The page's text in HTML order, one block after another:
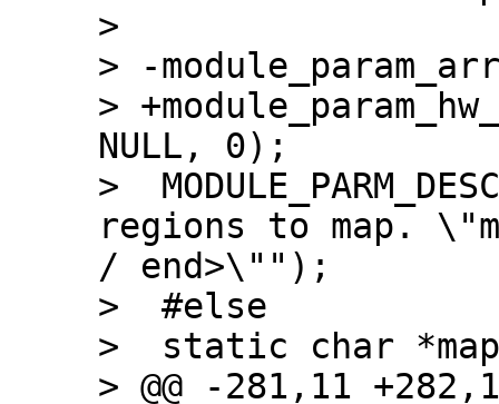
>
> -
>
NULL, 0);
>
regions to map.
/ end>\"");
>  #else
>  static char
> @@ -281,11